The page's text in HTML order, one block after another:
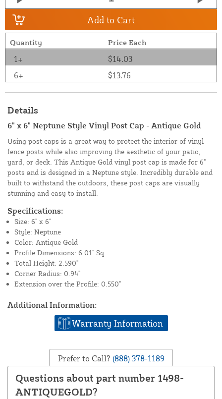
Add to Cart
Quantity Price Each
1+
$14.03
6+
$13.76
Details
6" x 6" Neptune Style Vinyl Post Cap - Antique Gold
Using post caps is a great way to protect the interior of vinyl
fence posts while also improving the aesthetic of your patio,
yard, or deck. This Antique Gold vinyl post cap is made for 6"
posts and is designed in a Neptune style. Incredibly durable and
built to withstand the outdoors, these post caps are visually
stunning and easy to install.
Specifications:
Size: 6" x 6"
Style: Neptune
Color: Antique Gold
Profile Dimensions: 6.01" Sq.
Total Height: 2.590"
Corner Radius: 0.94"
Extension over the Profile: 0.550"
Additional Information:
Warranty Information
Prefer to Call? (888) 378-1189
Questions about part number 1498-
ANTIQUEGOLD?